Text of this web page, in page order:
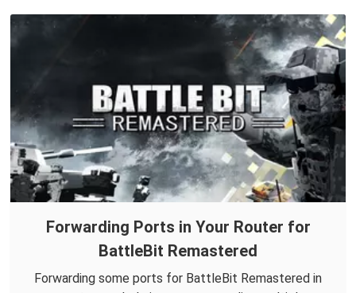
Forwarding Ports in Your Router for
BattleBit Remastered
Forwarding some ports for BattleBit Remastered in